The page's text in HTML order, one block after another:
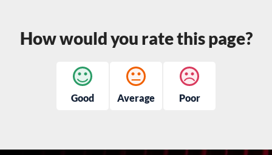
How would you rate this page?
Good Average Poor